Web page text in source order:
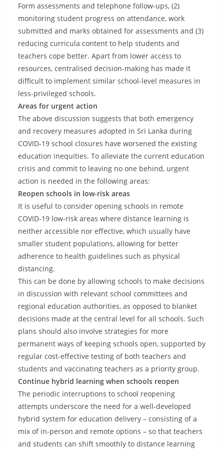
Form assessments and telephone follow-ups, (2)
monitoring student progress on attendance, work
submitted and marks obtained for assessments and (3)
reducing curricula content to help students and
teachers cope better. Apart from lower access to
resources, centralised decision-making has made it
difficult to implement similar school-level measures in
less-privileged schools.
Areas for urgent action
The above discussion suggests that both emergency
and recovery measures adopted in Sri Lanka during
COVID-19 school closures have worsened the existing
education inequities. To alleviate the current education
crisis and commit to leaving no one behind, urgent
action is needed in the following areas:
Reopen schools in low-risk areas
It is useful to consider opening schools in remote
COVID-19 low-risk areas where distance learning is
neither accessible nor effective, which usually have
smaller student populations, allowing for better
adherence to health guidelines such as physical
distancing.
This can be done by allowing schools to make decisions
in discussion with relevant school committees and
regional education authorities, as opposed to blanket
decisions made at the central level for all schools. Such
plans should also involve strategies for more
permanent ways of keeping schools open, supported by
regular cost-effective testing of both teachers and
students and vaccinating teachers as a priority group.
Continue hybrid learning when schools reopen
The periodic interruptions to school reopening
attempts underscore the need for a well-developed
hybrid system for education delivery – consisting of a
mix of in-person and remote options – so that teachers
and students can shift smoothly to distance learning